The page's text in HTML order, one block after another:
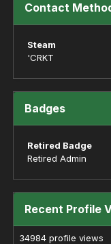
Contact
Steam
'CRKT
Badges
Retired Badge
Retired Admin
Recent Profile
34984 profile views